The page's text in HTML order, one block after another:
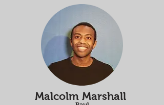
Malcolm Marshall